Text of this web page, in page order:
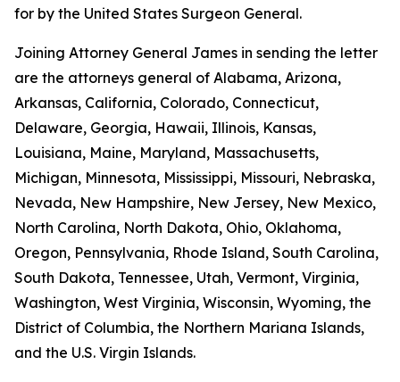
for by the United States Surgeon General.
Joining Attorney General James in sending the letter
are the attorneys general of Alabama, Arizona,
Arkansas, California, Colorado, Connecticut,
Delaware, Georgia, Hawaii, Illinois, Kansas,
Louisiana, Maine, Maryland, Massachusetts,
Michigan, Minnesota, Mississippi, Missouri, Nebraska,
Nevada, New Hampshire, New Jersey, New Mexico,
North Carolina, North Dakota, Ohio, Oklahoma,
Oregon, Pennsylvania, Rhode Island, South Carolina,
South Dakota, Tennessee, Utah, Vermont, Virginia,
Washington, West Virginia, Wisconsin, Wyoming, the
District of Columbia, the Northern Mariana Islands,
and the U.S. Virgin Islands.